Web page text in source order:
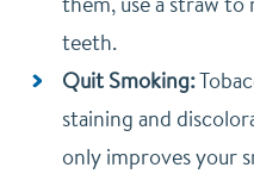
teeth.
Quit Smoking:
staining and
only improves your